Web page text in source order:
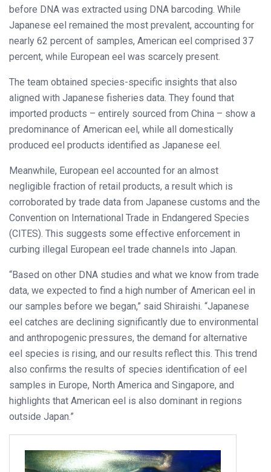
before DNA was extracted using DNA barcoding. While
Japanese eel remained the most prevalent, accounting for
nearly 62 percent of samples, American eel comprised 37
percent, while European eel was scarcely present.
The team obtained species-specific insights that also
aligned with Japanese fisheries data. They found that
imported products – entirely sourced from China – show a
predominance of American eel, while all domestically
produced eel products identified as Japanese eel.
Meanwhile, European eel accounted for an almost
negligible fraction of retail products, a result which is
corroborated by trade data from Japanese customs and the
Convention on International Trade in Endangered Species
(CITES). This suggests some effective enforcement in
curbing illegal European eel trade channels into Japan.
“Based on other DNA studies and what we know from trade
data, we expected to find a high number of American eel in
our samples before we began,” said Shiraishi. “Japanese
eel catches are declining significantly due to environmental
and anthropogenic pressures, the demand for alternative
eel species is rising, and our results reflect this. This trend
also confirms the results of species identification of eel
samples in Europe, North America and Singapore, and
highlights that American eel is also dominant in regions
outside Japan.”